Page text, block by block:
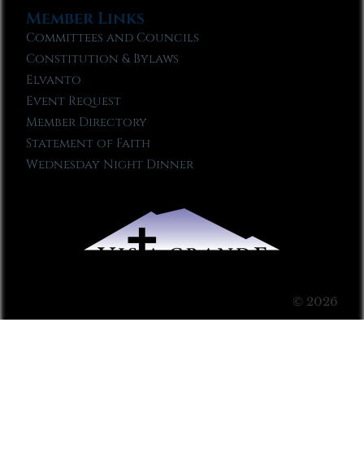
Member Links
Committees and Councils
Constitution & Bylaws
Elvanto
Event Request
Member Directory
Statement of Faith
Wednesday Night Dinner
© 2026